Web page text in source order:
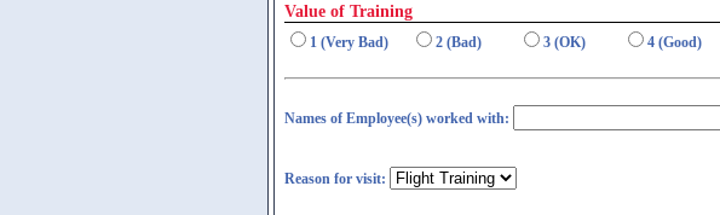
Value of Training
1 (Very Bad) 2 (Bad) 3 (OK) 4 (Good)
Names of Employee(s) worked with:
Reason for visit: